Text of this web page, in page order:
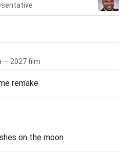
— 2027 film
remake
on the moon